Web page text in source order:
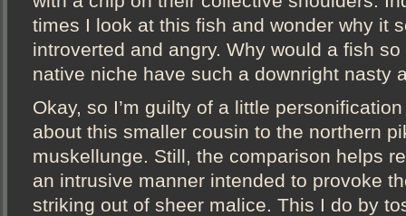
times I look at this fish and wonder why it
introverted and angry. Why would a fish
native niche have such a downright nasty
Okay, so I’m guilty of a little
about this smaller cousin to the northern
muskellunge. Still, the comparison helps
an intrusive manner intended to provoke
striking out of sheer malice. This I do by